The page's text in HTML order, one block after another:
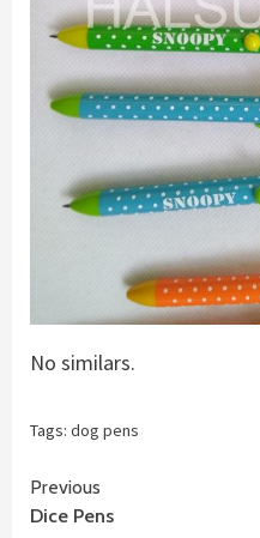
No similars.
Tags: dog pens
Continue
Previous
Dice Pens